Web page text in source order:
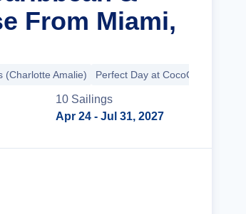
From Miami,
(Charlotte Amalie) Perfect Day at CocoCay
10 Sailings
Apr 24 - Jul 31, 2027